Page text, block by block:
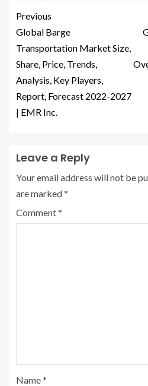
Previous
Global Barge
Transportation Market Size,
Share, Price, Trends,
Analysis, Key Players,
Report, Forecast 2022-2027
| EMR Inc.
Leave a Reply
Your email address will not be
are marked*
Comment*
Name*